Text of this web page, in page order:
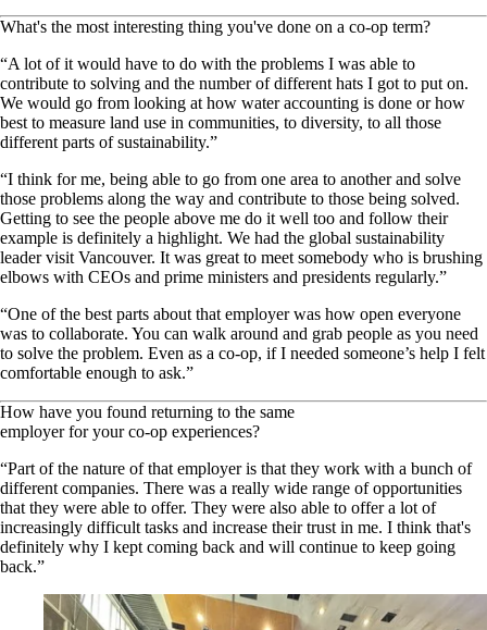
What's the most interesting thing you've done on a co-op term?
“A lot of it would have to do with the problems I was able to
contribute to solving and the number of different hats I got to put on.
We would go from looking at how water accounting is done or how
best to measure land use in communities, to diversity, to all those
different parts of sustainability.”
“I think for me, being able to go from one area to another and solve
those problems along the way and contribute to those being solved.
Getting to see the people above me do it well too and follow their
example is definitely a highlight. We had the global sustainability
leader visit Vancouver. It was great to meet somebody who is brushing
elbows with CEOs and prime ministers and presidents regularly.”
“One of the best parts about that employer was how open everyone
was to collaborate. You can walk around and grab people as you need
to solve the problem. Even as a co-op, if I needed someone’s help I felt
comfortable enough to ask.”
How have you found returning to the same
employer for your co-op experiences?
“Part of the nature of that employer is that they work with a bunch of
different companies. There was a really wide range of opportunities
that they were able to offer. They were also able to offer a lot of
increasingly difficult tasks and increase their trust in me. I think that's
definitely why I kept coming back and will continue to keep going
back.”